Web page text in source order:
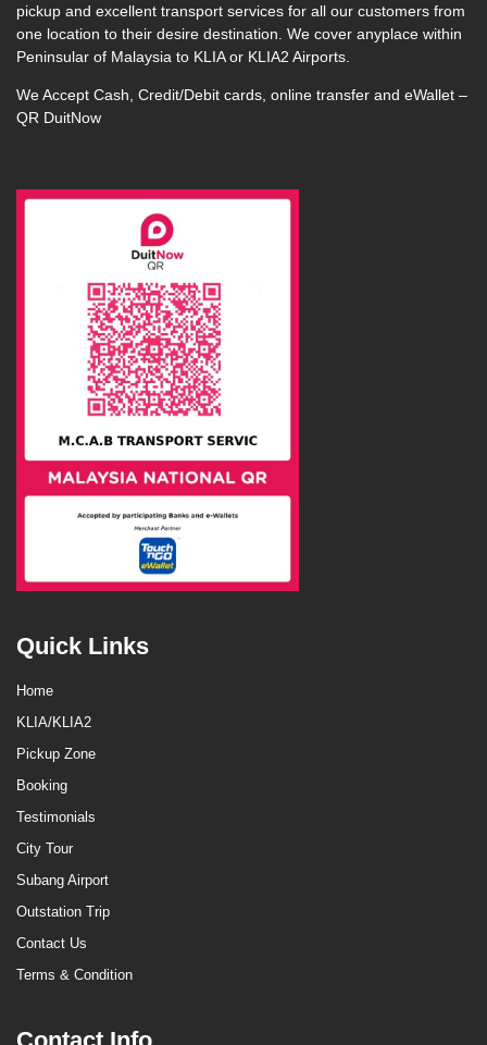
pickup and excellent transport services for all our customers from
one location to their desire destination. We cover anyplace within
Peninsular of Malaysia to KLIA or KLIA2 Airports.
We Accept Cash, Credit/Debit cards, online transfer and eWallet –
QR DuitNow
Quick Links
Home
KLIA/KLIA2
Pickup Zone
Booking
Testimonials
City Tour
Subang Airport
Outstation Trip
Contact Us
Terms & Condition